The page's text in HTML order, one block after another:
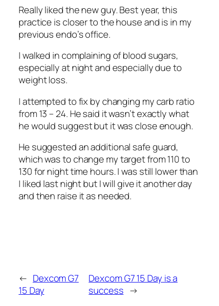
Really liked the new guy. Best year, this
practice is closer to the house and is in my
previous endo’s office.
I walked in complaining of blood sugars,
especially at night and especially due to
weight loss.
I attempted to fix by changing my carb ratio
from 13 – 24. He said it wasn’t exactly what
he would suggest but it was close enough.
He suggested an additional safe guard,
which was to change my target from 110 to
130 for night time hours. I was still lower than
I liked last night but I will give it another day
and then raise it as needed.
← Dexcom G7
15 Day
Dexcom G7 15 Day is a
success →